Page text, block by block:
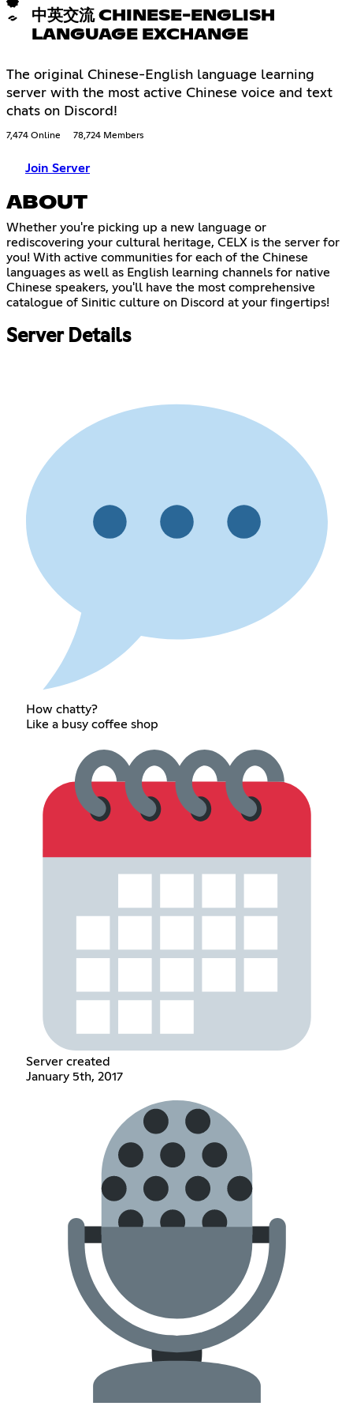
中英交流 CHINESE-ENGLISH
LANGUAGE EXCHANGE
The original Chinese-English language learning
server with the most active Chinese voice and text
chats on Discord!
7,474 Online 78,724 Members
Join Server
ABOUT
Whether you're picking up a new language or
rediscovering your cultural heritage, CELX is the server for
you! With active communities for each of the Chinese
languages as well as English learning channels for native
Chinese speakers, you'll have the most comprehensive
catalogue of Sinitic culture on Discord at your fingertips!
Server Details
How chatty?
Like a busy coffee shop
Server created
January 5th, 2017